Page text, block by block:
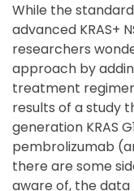
While the
advanced KRAS+
researchers
approach by
treatment
results of a study
generation KRAS
pembrolizumab
there are some
aware of, the data